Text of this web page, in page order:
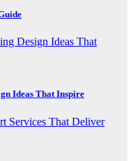
Ideas That Inspire